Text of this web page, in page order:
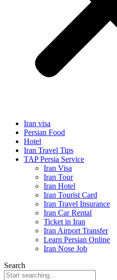
Iran visa
Persian Food
Hotel
Iran Travel Tips
TAP Persia Service
Iran Visa
Iran Tour
Iran Hotel
Iran Tourist Card
Iran Travel Insurance
Iran Car Rental
Ticket in Iran
Iran Airport Transfer
Learn Persian Online
Iran Nose Job
Search